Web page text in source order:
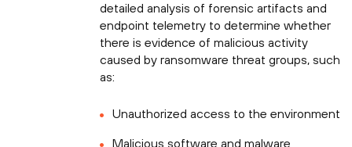
detailed analysis of forensic artifacts and
endpoint telemetry to determine whether
there is evidence of malicious activity
caused by ransomware threat groups, such
as:
Unauthorized access to the environment
Malicious software and malware